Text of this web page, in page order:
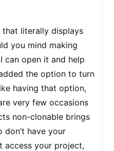
that literally displays
you mind making
can open it and help
the option to turn
having that option,
very few occasions
non-clonable brings
have your
access your project,